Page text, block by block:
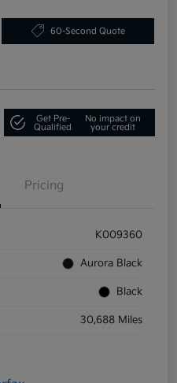
60-Second Quote
Get Pre-
Qualified
No impact on
your credit
Pricing
K009360
Aurora Black
Black
30,688 Miles